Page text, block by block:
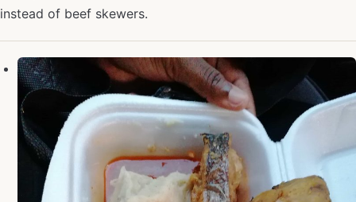
instead of beef skewers.